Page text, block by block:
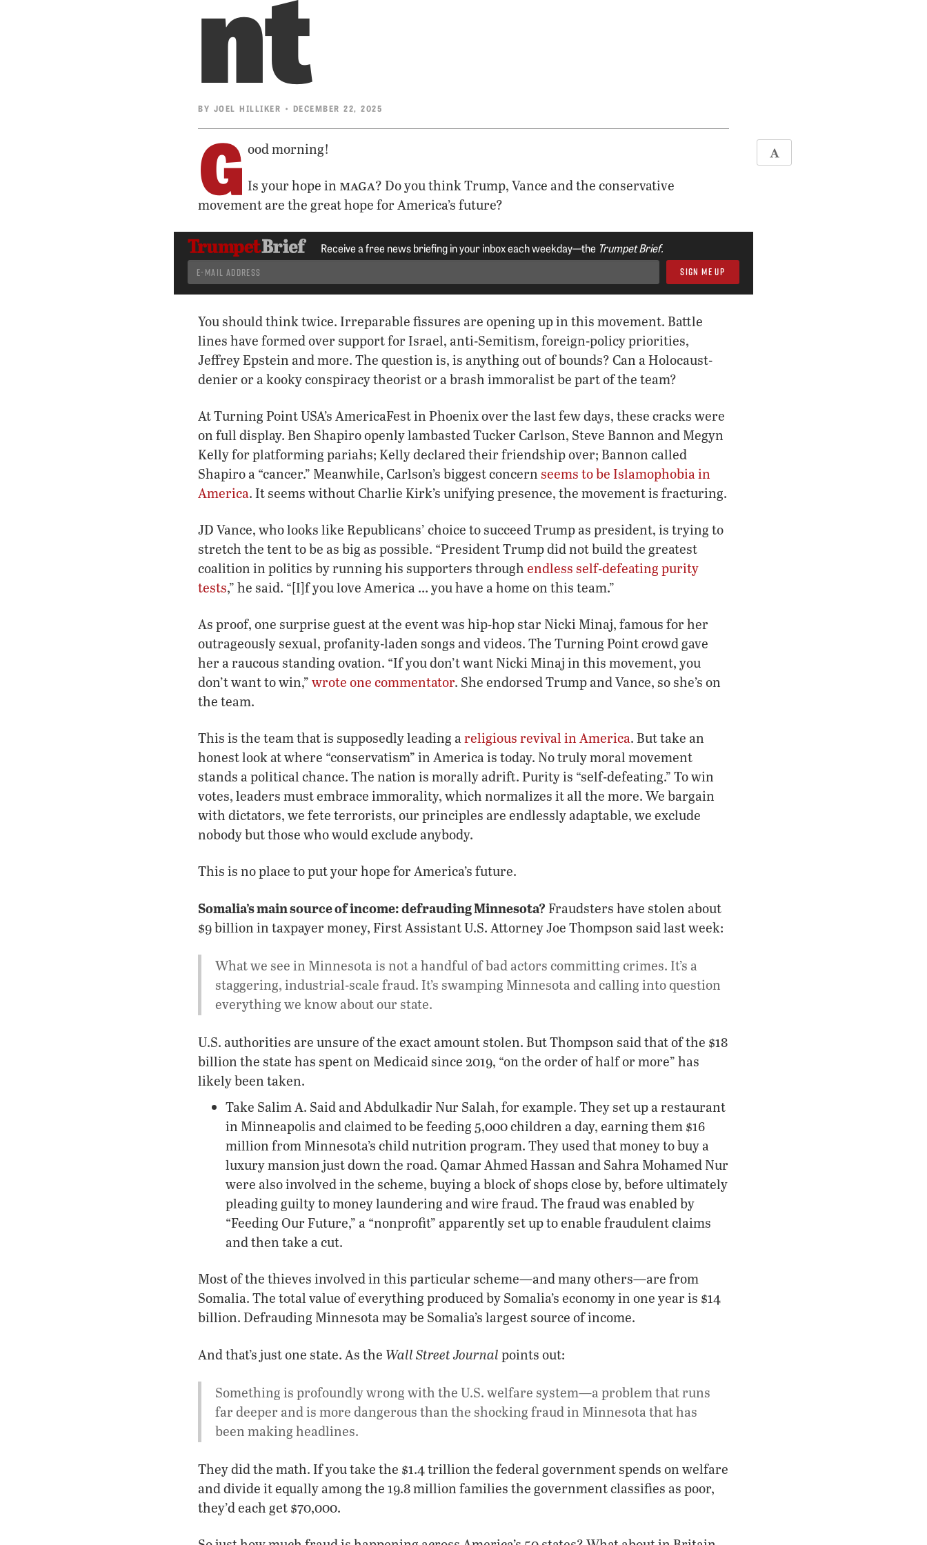
BY JOEL HILLIKER • DECEMBER 22, 2025
G ood morning!
Is your hope in maga? Do you think Trump, Vance and the conservative
movement are the great hope for America’s future?
Receive a free news briefing in your inbox each weekday—the Trumpet Brief.
You should think twice. Irreparable fissures are opening up in this movement. Battle
lines have formed over support for Israel, anti-Semitism, foreign-policy priorities,
Jeffrey Epstein and more. The question is, is anything out of bounds? Can a Holocaust-
denier or a kooky conspiracy theorist or a brash immoralist be part of the team?
At Turning Point USA’s AmericaFest in Phoenix over the last few days, these cracks were
on full display. Ben Shapiro openly lambasted Tucker Carlson, Steve Bannon and Megyn
Kelly for platforming pariahs; Kelly declared their friendship over; Bannon called
Shapiro a “cancer.” Meanwhile, Carlson’s biggest concern seems to be Islamophobia in
America. It seems without Charlie Kirk’s unifying presence, the movement is fracturing.
JD Vance, who looks like Republicans’ choice to succeed Trump as president, is trying to
stretch the tent to be as big as possible. “President Trump did not build the greatest
coalition in politics by running his supporters through endless self-defeating purity
tests,” he said. “[I]f you love America … you have a home on this team.”
As proof, one surprise guest at the event was hip-hop star Nicki Minaj, famous for her
outrageously sexual, profanity-laden songs and videos. The Turning Point crowd gave
her a raucous standing ovation. “If you don’t want Nicki Minaj in this movement, you
don’t want to win,” wrote one commentator. She endorsed Trump and Vance, so she’s on
the team.
This is the team that is supposedly leading a religious revival in America. But take an
honest look at where “conservatism” in America is today. No truly moral movement
stands a political chance. The nation is morally adrift. Purity is “self-defeating.” To win
votes, leaders must embrace immorality, which normalizes it all the more. We bargain
with dictators, we fete terrorists, our principles are endlessly adaptable, we exclude
nobody but those who would exclude anybody.
This is no place to put your hope for America’s future.
Somalia’s main source of income: defrauding Minnesota? Fraudsters have stolen about
$9 billion in taxpayer money, First Assistant U.S. Attorney Joe Thompson said last week:
What we see in Minnesota is not a handful of bad actors committing crimes. It’s a
staggering, industrial-scale fraud. It’s swamping Minnesota and calling into question
everything we know about our state.
U.S. authorities are unsure of the exact amount stolen. But Thompson said that of the $18
billion the state has spent on Medicaid since 2019, “on the order of half or more” has
likely been taken.
Take Salim A. Said and Abdulkadir Nur Salah, for example. They set up a restaurant
in Minneapolis and claimed to be feeding 5,000 children a day, earning them $16
million from Minnesota’s child nutrition program. They used that money to buy a
luxury mansion just down the road. Qamar Ahmed Hassan and Sahra Mohamed Nur
were also involved in the scheme, buying a block of shops close by, before ultimately
pleading guilty to money laundering and wire fraud. The fraud was enabled by
“Feeding Our Future,” a “nonprofit” apparently set up to enable fraudulent claims
and then take a cut.
Most of the thieves involved in this particular scheme—and many others—are from
Somalia. The total value of everything produced by Somalia’s economy in one year is $14
billion. Defrauding Minnesota may be Somalia’s largest source of income.
And that’s just one state. As the Wall Street Journal points out:
Something is profoundly wrong with the U.S. welfare system—a problem that runs
far deeper and is more dangerous than the shocking fraud in Minnesota that has
been making headlines.
They did the math. If you take the $1.4 trillion the federal government spends on welfare
and divide it equally among the 19.8 million families the government classifies as poor,
they’d each get $70,000.